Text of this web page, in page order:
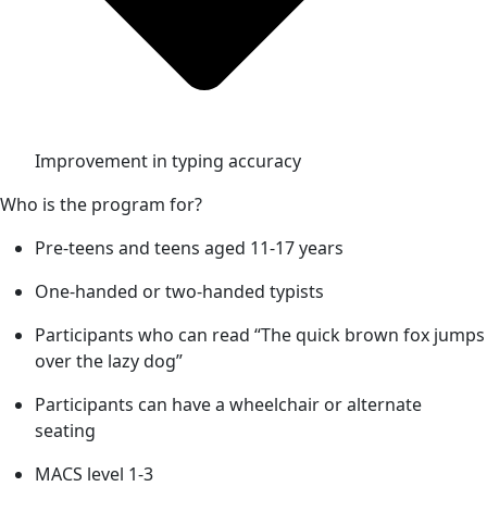
Improvement in typing accuracy
Who is the program for?
Pre-teens and teens aged 11-17 years
One-handed or two-handed typists
Participants who can read “The quick brown fox jumps
over the lazy dog”
Participants can have a wheelchair or alternate
seating
MACS level 1-3